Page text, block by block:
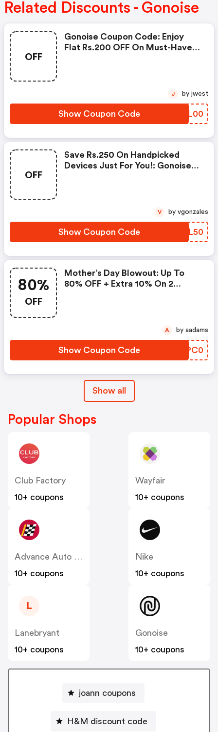
Related Discounts - Gonoise
OFF
Gonoise Coupon Code: Enjoy
Flat Rs.200 OFF On Must-Have
Show Coupon Code QREL00
J by jwest
OFF
Save Rs.250 On Handpicked
Devices Just For You!: Gonoise
Show Coupon Code MIAL50
V by vgonzales
80%
OFF
Mother’s Day Blowout: Up To
80% OFF + Extra 10% On 2
Show Coupon Code RFPC0
A by aadams
Show all
Popular Shops
Club Factory
10+ coupons
Wayfair
10+ coupons
Advance Auto Parts
10+ coupons
Nike
10+ coupons
L
Lanebryant
10+ coupons
Gonoise
10+ coupons
joann coupons
H&M discount code